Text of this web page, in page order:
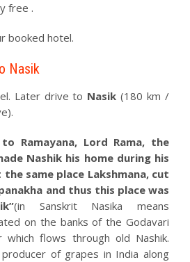
free .
booked hotel.
Nasik
Later drive to Nasik (180 km /
Ramayana, Lord Rama, the
Nashik his home during his
same place Lakshmana, cut
and thus this place was
(in Sanskrit Nasika means
on the banks of the Godavari
flows through old Nashik.
of grapes in India along